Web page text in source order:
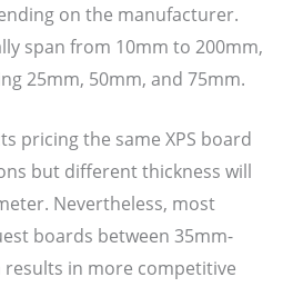
on the manufacturer.
span from 10mm to 200mm,
25mm, 50mm, and 75mm.
pricing the same XPS board
but different thickness will
Nevertheless, most
boards between 35mm-
in more competitive